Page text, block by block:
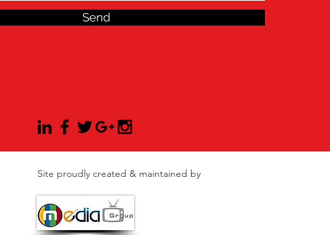
Send
Site proudly created & maintained by